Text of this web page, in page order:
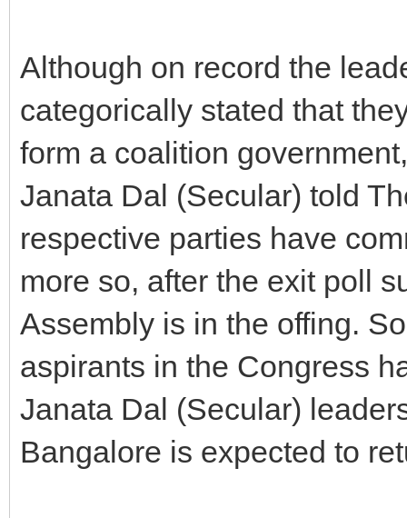
Although on record the
categorically stated that
form a coalition
Janata Dal (Secular) told
respective parties have
more so, after the exit poll
Assembly is in the offing.
aspirants in the Congress
Janata Dal (Secular)
Bangalore is expected to